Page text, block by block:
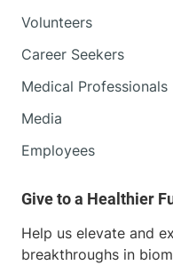
Volunteers
Career Seekers
Medical Professionals
Media
Employees
Help us elevate and
breakthroughs in